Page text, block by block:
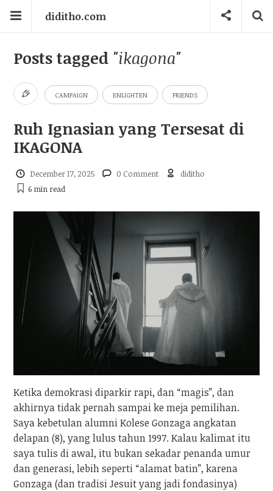
diditho.com
Posts tagged "ikagona"
CAMPAIGN ENLIGHTEN FRIENDS
Ruh Ignasian yang Tersesat di
IKAGONA
December 17, 2025 0 Comment
diditho
6 min read
Ketika demokrasi diparkir rapi, dan “magis”, dan
akhirnya tidak pernah sampai ke meja pemilihan.
Saya kebetulan alumni Kolese Gonzaga angkatan
delapan (8), yang lulus tahun 1997. Kalau kalimat itu
saya tulis di awal, itu bukan sekadar penanda umur
dan generasi, lebih seperti “alamat batin”, karena
Gonzaga (dan tradisi Jesuit yang jadi fondasinya)